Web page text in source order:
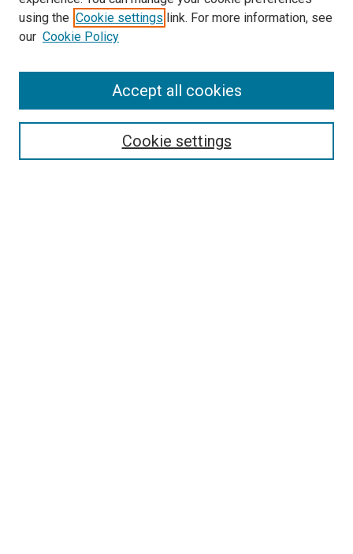
SEARCH
using the Cookie settings link. For more information, see
our Cookie Policy
Cookie settings
Accept all cookies